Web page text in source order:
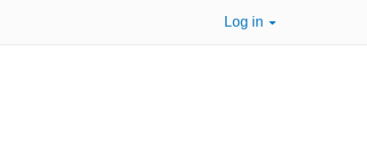
Log in